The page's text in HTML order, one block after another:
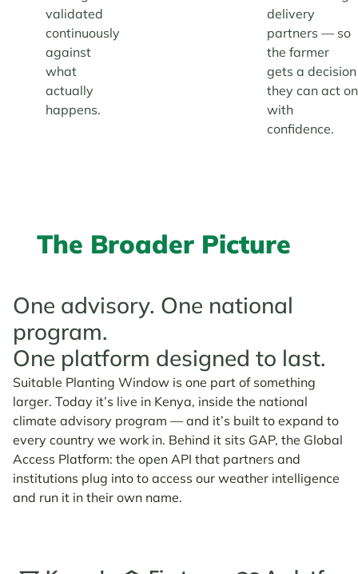
validated
continuously
against
what
actually
happens.
delivery
partners — so
the farmer
gets a decision
they can act on
with
confidence.
The Broader Picture
One advisory. One national
program.
One platform designed to last.
Suitable Planting Window is one part of something
larger. Today it’s live in Kenya, inside the national
climate advisory program — and it’s built to expand to
every country we work in. Behind it sits GAP, the Global
Access Platform: the open API that partners and
institutions plug into to access our weather intelligence
and run it in their own name.